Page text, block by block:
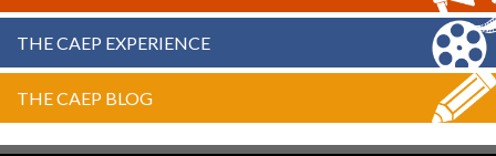
THE CAEP EXPERIENCE
THE CAEP BLOG